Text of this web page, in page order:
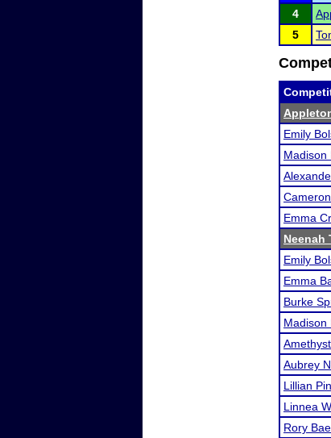
4
5
Emily
Madison
Emma
Neenah
Emily
Emma
Burke
Madison
Aubrey
Lillian
Linnea
Rory